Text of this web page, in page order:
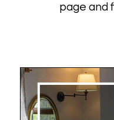
page and